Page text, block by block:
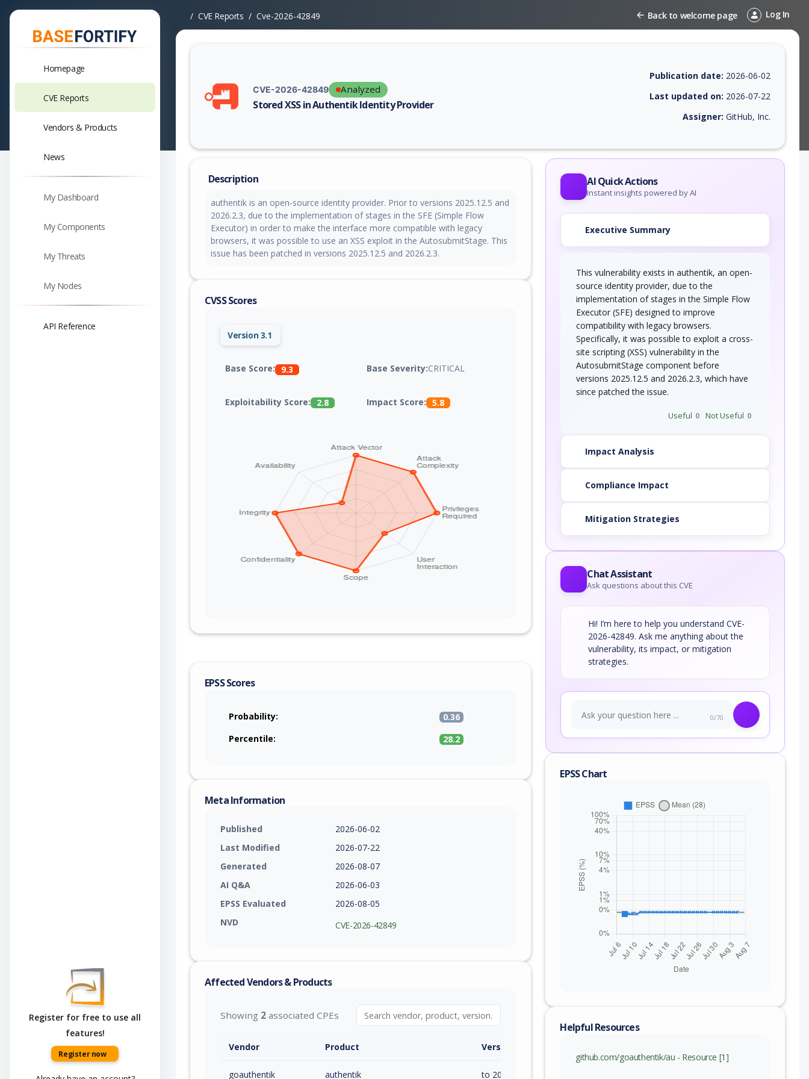
Homepage
CVE Reports
Vendors & Products
News
My Dashboard
My Components
My Threats
My Nodes
API Reference
Register for free to use all
features!
Register now
CVE Reports Cve-2026-42849 Back to welcome page Log In
CVE-2026-42849 Analyzed
Stored XSS in Authentik Identity Provider
Vulnerability report for CVE-2026-42849, including description, CVSS score, EPSS score, affected products, exploitability, helpful resources,
Publication date: 2026-06-02
Last updated on: 2026-07-22
Assigner: GitHub, Inc.
Description
authentik is an open-source identity provider. Prior to versions 2025.12.5 and
2026.2.3, due to the implementation of stages in the SFE (Simple Flow
Executor) in order to make the interface more compatible with legacy
browsers, it was possible to use an XSS exploit in the AutosubmitStage. This
issue has been patched in versions 2025.12.5 and 2026.2.3.
CVSS Scores
Version 3.1
Base Score: 9.3 Base Severity:CRITICAL
Exploitability Score: 2.8 Impact Score: 5.8
EPSS Scores
Probability:
0.36
Percentile:
28.2
Meta Information
Published
2026-06-02
Last Modified
2026-07-22
Generated
2026-08-07
AI Q&A
2026-06-03
EPSS Evaluated
2026-08-05
NVD
CVE-2026-42849
Affected Vendors & Products
Showing 2 associated CPEs
Vendor Product Version / Range
goauthentik authentik to 2025.12.5 (exc)
AI Quick Actions
Instant insights powered by AI
Executive Summary
This vulnerability exists in authentik, an open-
source identity provider, due to the
implementation of stages in the Simple Flow
Executor (SFE) designed to improve
compatibility with legacy browsers.
Specifically, it was possible to exploit a cross-
site scripting (XSS) vulnerability in the
AutosubmitStage component before
versions 2025.12.5 and 2026.2.3, which have
since patched the issue.
Useful 0 Not Useful 0
Impact Analysis
Compliance Impact
Mitigation Strategies
Chat Assistant
Ask questions about this CVE
Hi! I’m here to help you understand CVE-
2026-42849. Ask me anything about the
vulnerability, its impact, or mitigation
strategies.
0/70
EPSS Chart
Helpful Resources
github.com/goauthentik/au - Resource [1]